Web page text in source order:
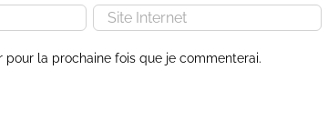
la prochaine fois que je commenterai.